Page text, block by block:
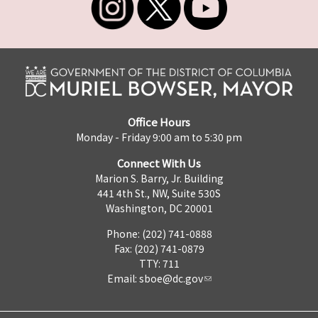
Office Hours
Monday - Friday 9:00 am to 5:30 pm
Connect With Us
Marion S. Barry, Jr. Building
441 4th St., NW, Suite 530S
Washington, DC 20001
Phone: (202) 741-0888
Fax: (202) 741-0879
TTY: 711
Email: sboe@dc.gov